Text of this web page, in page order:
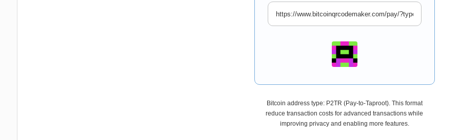
Bitcoin address type: P2TR (Pay-to-Taproot). This format
reduce transaction costs for advanced transactions while
improving privacy and enabling more features.